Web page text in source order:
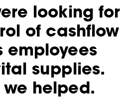
looking for
of cashflow
employees
supplies.
we helped.